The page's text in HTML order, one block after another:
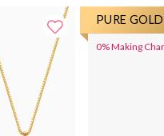
PURE GOLD
0% Making